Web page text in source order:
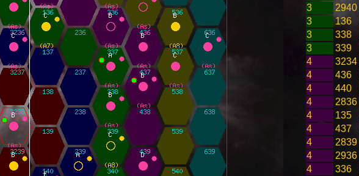
3
2940
3
136
3
338
3
339
4
3234
4
436
4
440
4
2836
4
135
4
437
4
2839
4
2936
4
336